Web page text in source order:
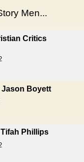
Men...
Critics
Boyett
Phillips